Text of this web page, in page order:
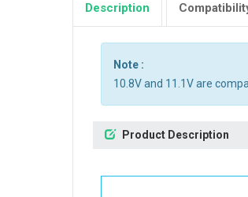
Description
Note :
10.8V and 11.1V are
Product Description